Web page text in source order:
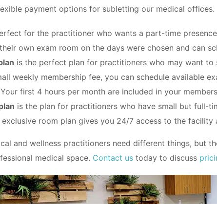
payment options for subletting our medical offices.
for the practitioner who wants a part-time
own exam room on the days were chosen and can
is the perfect plan for practitioners who may want to
weekly membership fee, you can schedule available
first 4 hours per month are included in your
is the plan for practitioners who have small but full-
room plan gives you 24/7 access to the facility
and wellness practitioners need different things, but
medical space. Contact us today to discuss